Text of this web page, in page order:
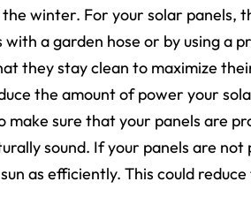
winter. For your solar panels,
a garden hose or by using a
they stay clean to maximize
the amount of power your
make sure that your panels are
sound. If your panels are
as efficiently. This could